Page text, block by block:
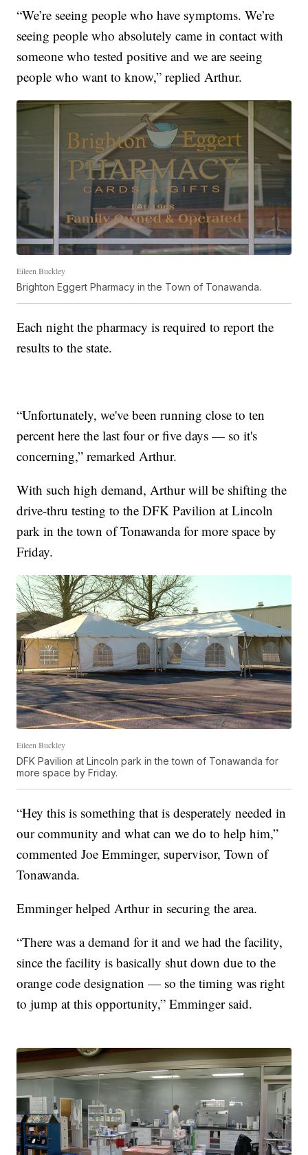
“We’re seeing people who have symptoms. We’re
seeing people who absolutely came in contact with
someone who tested positive and we are seeing
people who want to know,” replied Arthur.
Eileen Buckley
Brighton Eggert Pharmacy in the Town of Tonawanda.
Each night the pharmacy is required to report the
results to the state.
“Unfortunately, we've been running close to ten
percent here the last four or five days — so it's
concerning,” remarked Arthur.
With such high demand, Arthur will be shifting the
drive-thru testing to the DFK Pavilion at Lincoln
park in the town of Tonawanda for more space by
Friday.
Eileen Buckley
DFK Pavilion at Lincoln park in the town of Tonawanda for
more space by Friday.
“Hey this is something that is desperately needed in
our community and what can we do to help him,”
commented Joe Emminger, supervisor, Town of
Tonawanda.
Emminger helped Arthur in securing the area.
“There was a demand for it and we had the facility,
since the facility is basically shut down due to the
orange code designation — so the timing was right
to jump at this opportunity,” Emminger said.